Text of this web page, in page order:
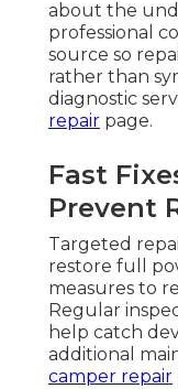
about the
professional
source so
rather than
diagnostic
repair page.
Fast
Prevent
Targeted
restore full
measures to
Regular
help catch
additional
camper repair